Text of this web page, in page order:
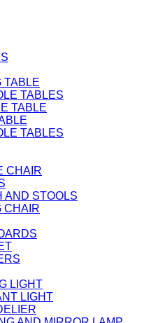
TABLE
TABLES
TABLE
TABLES
CHAIR
AND STOOLS
CHAIR
LIGHT
LIGHT